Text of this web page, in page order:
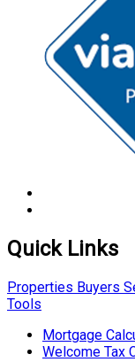
Quick Links
Properties Buyers
Tools
Mortgage
Welcome Tax